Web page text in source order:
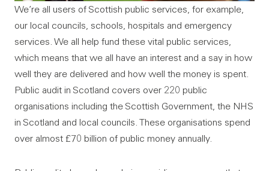
We’re all users of Scottish public services, for example,
our local councils, schools, hospitals and emergency
services. We all help fund these vital public services,
which means that we all have an interest and a say in how
well they are delivered and how well the money is spent.
Public audit in Scotland covers over 220 public
organisations including the Scottish Government, the NHS
in Scotland and local councils. These organisations spend
over almost £70 billion of public money annually.